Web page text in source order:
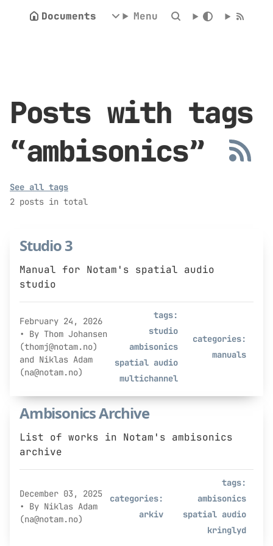
Documents Menu
Posts with tags
“ambisonics”
See all tags
2 posts in total
Studio 3
Manual for Notam's spatial audio
studio
February 24, 2026
• By Thom Johansen
(thomj@notam.no)
and Niklas Adam
(na@notam.no)
tags:
studio
ambisonics
spatial audio
multichannel
categories:
manuals
Ambisonics Archive
List of works in Notam's ambisonics
archive
December 03, 2025
• By Niklas Adam
(na@notam.no)
categories:
arkiv
tags:
ambisonics
spatial audio
kringlyd